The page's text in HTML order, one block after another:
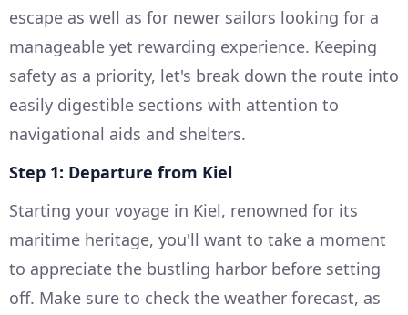
escape as well as for newer sailors looking for a
manageable yet rewarding experience. Keeping
safety as a priority, let's break down the route into
easily digestible sections with attention to
navigational aids and shelters.
Step 1: Departure from Kiel
Starting your voyage in Kiel, renowned for its
maritime heritage, you'll want to take a moment
to appreciate the bustling harbor before setting
off. Make sure to check the weather forecast, as